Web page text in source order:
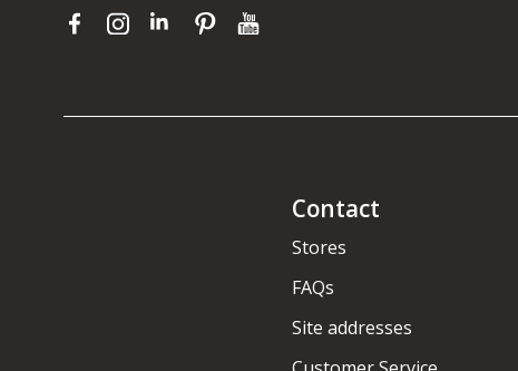
Contact
Stores
FAQs
Site addresses